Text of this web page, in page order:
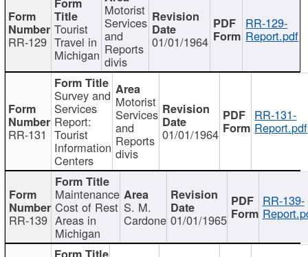
RR-129
Tourist
Travel in
Michigan
Motorist
Services
and
Reports
divis
01/01/1964
RR-129-
Report.pdf
RR-131
Survey and
Services
Report:
Tourist
Information
Centers
Motorist
Services
and
Reports
divis
01/01/1964
RR-131-
Report.pdf
RR-139
Maintenance
Cost of Rest
Areas in
Michigan
S. M.
Cardone 01/01/1965
RR-139-